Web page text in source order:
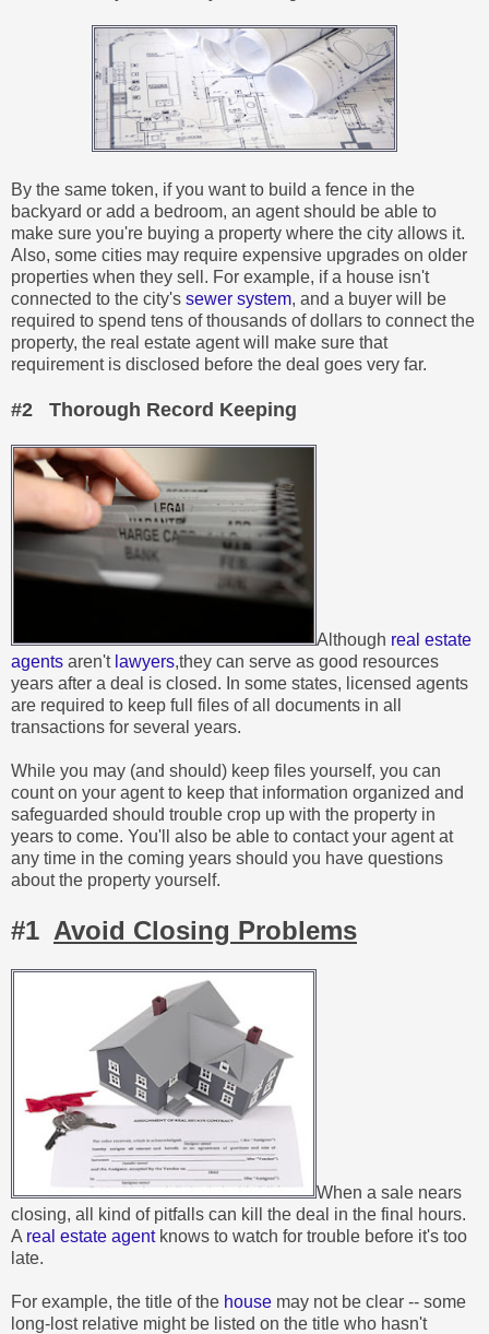
By the same token, if you want to build a fence in the
backyard or add a bedroom, an agent should be able to
make sure you're buying a property where the city allows it.
Also, some cities may require expensive upgrades on older
properties when they sell. For example, if a house isn't
connected to the city's sewer system, and a buyer will be
required to spend tens of thousands of dollars to connect the
property, the real estate agent will make sure that
requirement is disclosed before the deal goes very far.
#2 Thorough Record Keeping
Although real estate
agents aren't lawyers,they can serve as good resources
years after a deal is closed. In some states, licensed agents
are required to keep full files of all documents in all
transactions for several years.
While you may (and should) keep files yourself, you can
count on your agent to keep that information organized and
safeguarded should trouble crop up with the property in
years to come. You'll also be able to contact your agent at
any time in the coming years should you have questions
about the property yourself.
#1 Avoid Closing Problems
When a sale nears
closing, all kind of pitfalls can kill the deal in the final hours.
A real estate agent knows to watch for trouble before it's too
late.
For example, the title of the house may not be clear -- some
long-lost relative might be listed on the title who hasn't